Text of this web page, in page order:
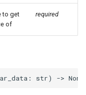
to get
of
required
: str) -> None